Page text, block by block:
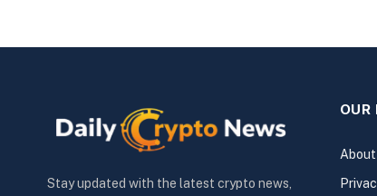
Stay updated with the latest crypto news,
OUR
About